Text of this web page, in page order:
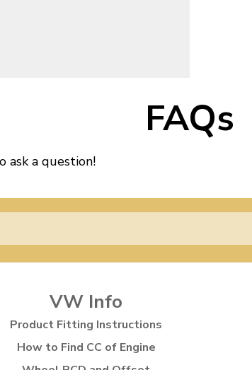
FAQs
ask a question!
VW Info
Product Fitting Instructions
How to Find CC of Engine